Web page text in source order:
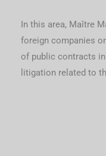
In this area, Maître
foreign companies
of public contracts
litigation related to